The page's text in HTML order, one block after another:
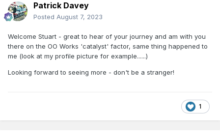
Patrick Davey
Posted August 7, 2023
Welcome Stuart - great to hear of your journey and am with you
there on the OO Works 'catalyst' factor, same thing happened to
me (look at my profile picture for example......)
Looking forward to seeing more - don't be a stranger!
1